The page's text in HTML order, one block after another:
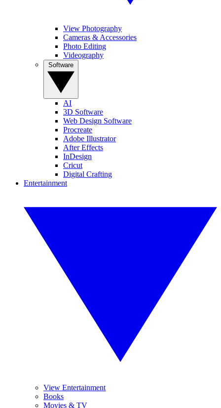
View Photography
Cameras & Accessories
Photo Editing
Videography
AI
3D Software
Web Design Software
Procreate
Adobe Illustrator
After Effects
InDesign
Cricut
Digital Crafting
Entertainment
View Entertainment
Books
Movies & TV